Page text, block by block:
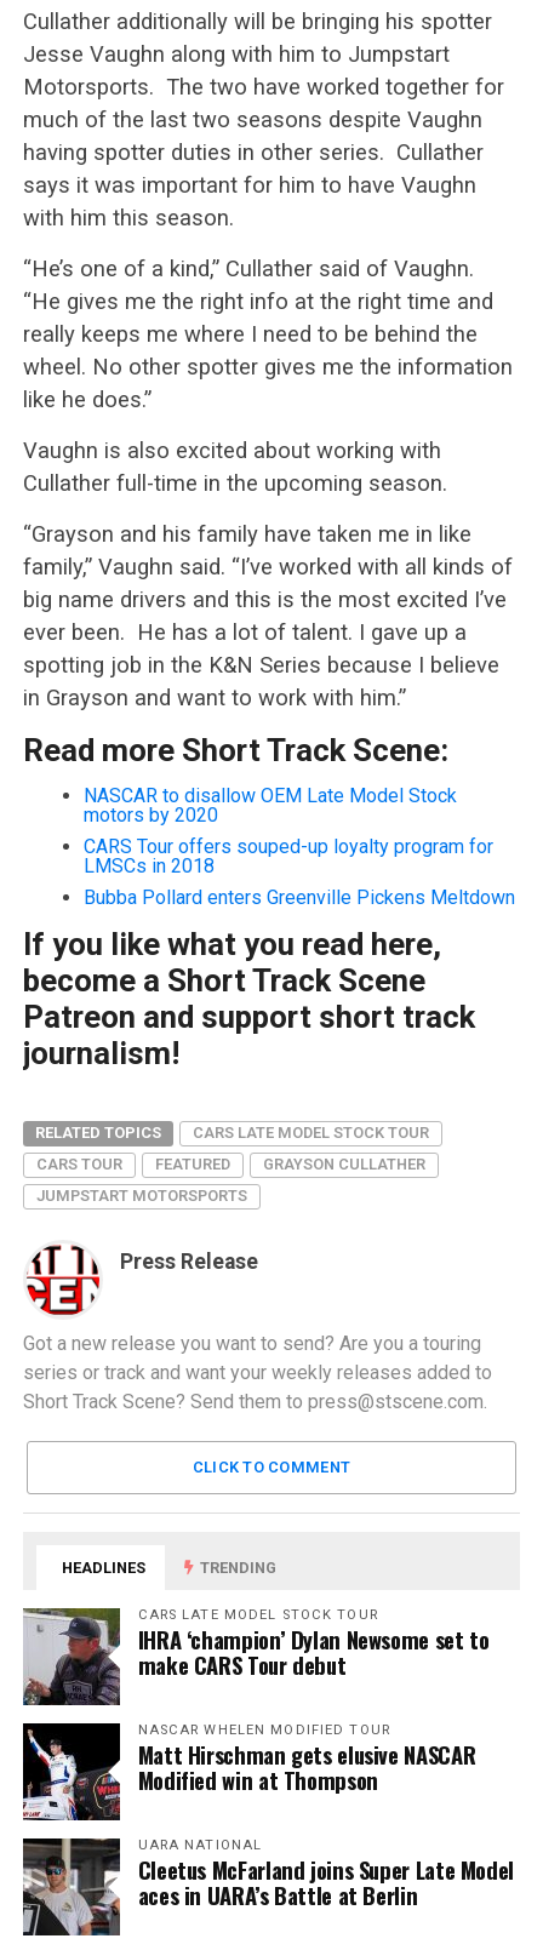
Cullather additionally will be bringing his spotter
Jesse Vaughn along with him to Jumpstart
Motorsports. The two have worked together for
much of the last two seasons despite Vaughn
having spotter duties in other series. Cullather
says it was important for him to have Vaughn
with him this season.
“He’s one of a kind,” Cullather said of Vaughn.
“He gives me the right info at the right time and
really keeps me where I need to be behind the
wheel. No other spotter gives me the information
like he does.”
Vaughn is also excited about working with
Cullather full-time in the upcoming season.
“Grayson and his family have taken me in like
family,” Vaughn said. “I’ve worked with all kinds of
big name drivers and this is the most excited I’ve
ever been. He has a lot of talent. I gave up a
spotting job in the K&N Series because I believe
in Grayson and want to work with him.”
Read more Short Track Scene:
NASCAR to disallow OEM Late Model Stock
motors by 2020
CARS Tour offers souped-up loyalty program for
LMSCs in 2018
Bubba Pollard enters Greenville Pickens Meltdown
If you like what you read here,
become a Short Track Scene
Patreon and support short track
journalism!
RELATED TOPICS
CARS LATE MODEL STOCK TOUR
CARS TOUR
FEATURED
GRAYSON CULLATHER
JUMPSTART MOTORSPORTS
Press Release
Got a new release you want to send? Are you a touring
series or track and want your weekly releases added to
Short Track Scene? Send them to press@stscene.com.
CLICK TO COMMENT
HEADLINES TRENDING
CARS LATE MODEL STOCK TOUR
IHRA ‘champion’ Dylan Newsome set to
make CARS Tour debut
NASCAR WHELEN MODIFIED TOUR
Matt Hirschman gets elusive NASCAR
Modified win at Thompson
UARA NATIONAL
Cleetus McFarland joins Super Late Model
aces in UARA’s Battle at Berlin